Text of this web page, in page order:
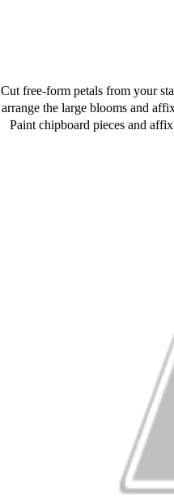
Cut free-form petals from your
arrange the large blooms and
Paint chipboard pieces and